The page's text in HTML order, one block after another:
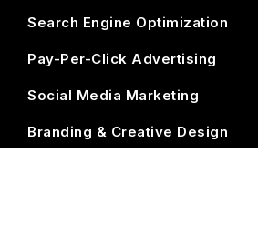
Search Engine Optimization
Pay-Per-Click Advertising
Social Media Marketing
Branding & Creative Design